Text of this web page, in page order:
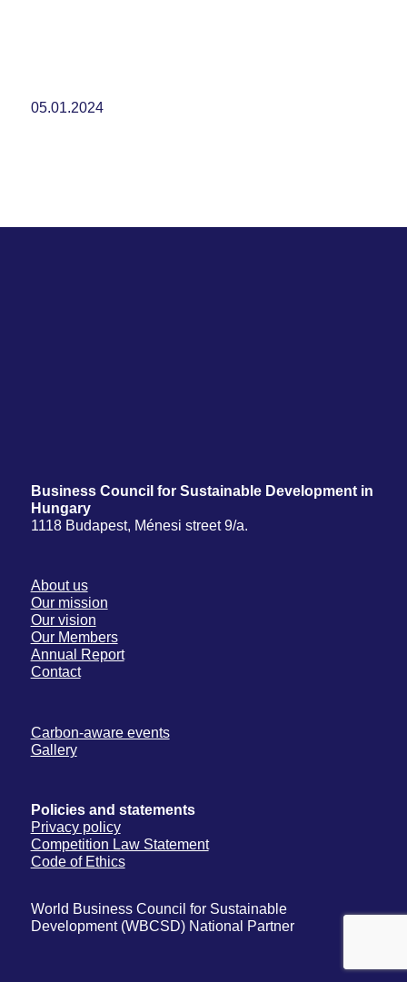
05.01.2024
Business Council for Sustainable Development in
Hungary
1118 Budapest, Ménesi street 9/a.
About us
Our mission
Our vision
Our Members
Annual Report
Contact
Carbon-aware events
Gallery
Policies and statements
Privacy policy
Competition Law Statement
Code of Ethics
World Business Council for Sustainable
Development (WBCSD) National Partner